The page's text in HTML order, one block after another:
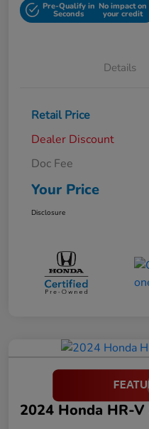
Pre-Qualify in
Seconds
No impact on
your credit
Details
Retail Price
Dealer Discount
Doc Fee
Your Price
Disclosure
2024 Honda HR-